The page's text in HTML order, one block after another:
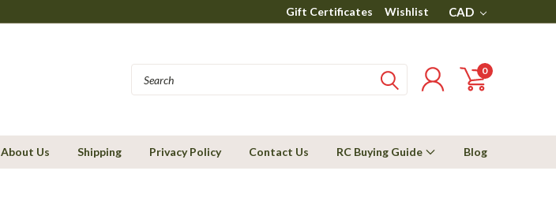
Gift Certificates Wishlist CAD
0
About Us Shipping Privacy Policy Contact Us RC Buying Guide Blog